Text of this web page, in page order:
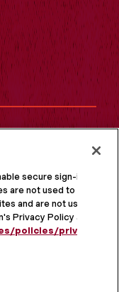
secure sign-in
are not used to
and are not used
Privacy Policy at
policies/privacy-